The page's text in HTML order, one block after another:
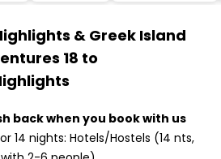
& Greek Island
18 to
back when you book with us
14 nights: Hotels/Hostels (14 nts,